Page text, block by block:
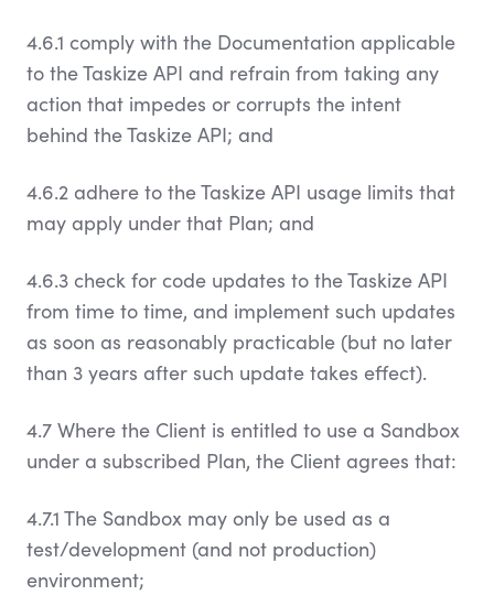
4.6.1 comply with the Documentation applicable
to the Taskize API and refrain from taking any
action that impedes or corrupts the intent
behind the Taskize API; and
4.6.2 adhere to the Taskize API usage limits that
may apply under that Plan; and
4.6.3 check for code updates to the Taskize API
from time to time, and implement such updates
as soon as reasonably practicable (but no later
than 3 years after such update takes effect).
4.7 Where the Client is entitled to use a Sandbox
under a subscribed Plan, the Client agrees that:
4.7.1 The Sandbox may only be used as a
test/development (and not production)
environment;